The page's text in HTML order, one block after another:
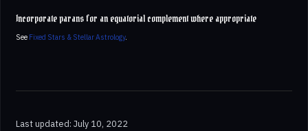
Incorporate parans for an equatorial complement where appropriate
See Fixed Stars & Stellar Astrology.
Last updated: July 10, 2022